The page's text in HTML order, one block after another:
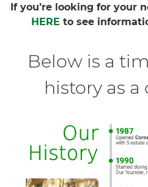
If you’re looking for your
HERE to see
Below is a
history as